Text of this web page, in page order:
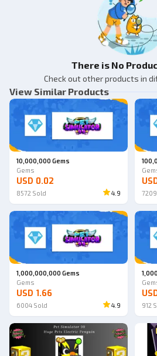
There is No
Check out other products in
View Similar Products
10,000,000 Gems
Gems
USD 0.02
8572 Sold 4.9 7209
1,000,000,000 Gems
Gems
USD 1.66
6004 Sold 4.9 912